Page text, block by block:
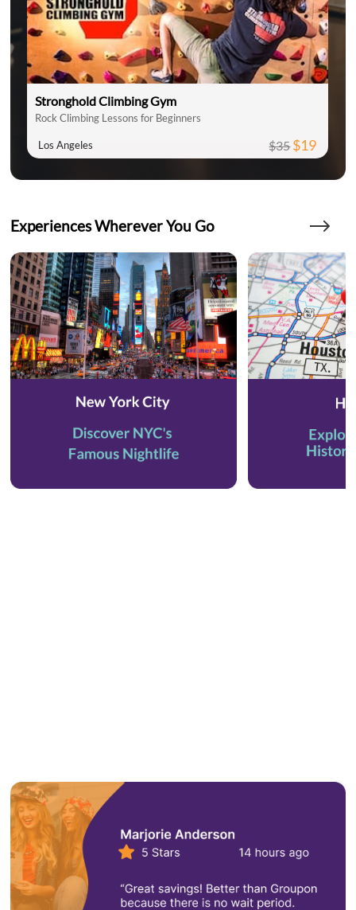
Stronghold Climbing Gym
Rock Climbing Lessons for Beginners
Los Angeles $35$19
Experiences Wherever You Go